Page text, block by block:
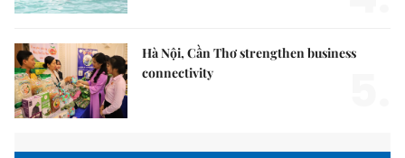
Hà Nội, Cần Thơ strengthen business
connectivity